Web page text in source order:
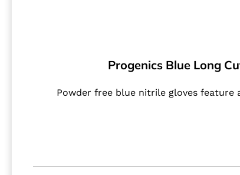
Progenics Blue Long
Powder free blue nitrile gloves